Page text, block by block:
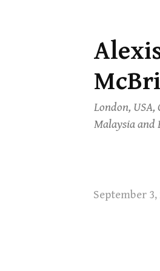
Skip
to
content
London, USA,
Malaysia and
September 3,